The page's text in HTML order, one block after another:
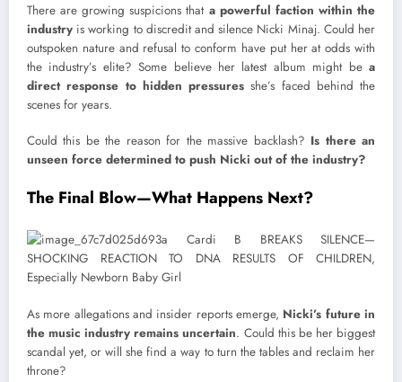
There are growing suspicions that a powerful faction within the
industry is working to discredit and silence Nicki Minaj. Could her
outspoken nature and refusal to conform have put her at odds with
the industry’s elite? Some believe her latest album might be a
direct response to hidden pressures she’s faced behind the
scenes for years.
Could this be the reason for the massive backlash? Is there an
unseen force determined to push Nicki out of the industry?
The Final Blow—What Happens Next?
As more allegations and insider reports emerge, Nicki’s future in
the music industry remains uncertain. Could this be her biggest
scandal yet, or will she find a way to turn the tables and reclaim her
throne?